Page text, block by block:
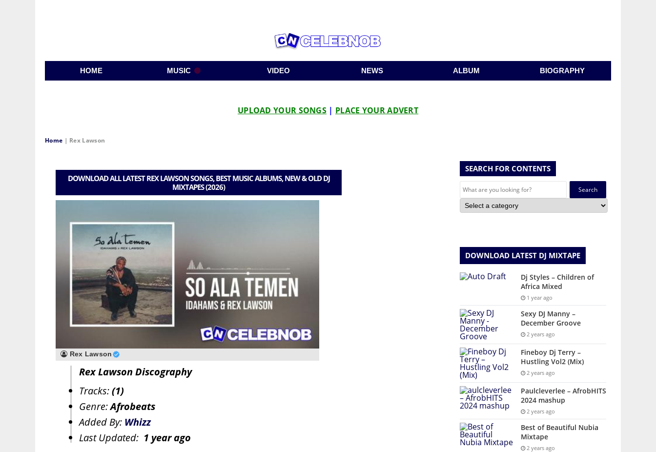
HOME MUSIC VIDEO NEWS ALBUM BIOGRAPHY
UPLOAD YOUR SONGS | PLACE YOUR ADVERT
Home | Rex Lawson
DOWNLOAD ALL LATEST REX LAWSON SONGS, BEST MUSIC ALBUMS, NEW & OLD DJ
MIXTAPES (2026)
Rex Lawson
Rex Lawson Discography
Tracks:(1)
Genre:Afrobeats
Added By: Whizz
Last Updated: 1 year ago
SEARCH FOR CONTENTS
Search
for:
DOWNLOAD LATEST DJ MIXTAPE
Dj Styles – Children of
Africa Mixed
1 year ago
Sexy DJ Manny –
December Groove
2 years ago
Fineboy Dj Terry –
Hustling Vol2 (Mix)
2 years ago
Paulcleverlee – AfrobHITS
2024 mashup
2 years ago
Best of Beautiful Nubia
Mixtape
2 years ago